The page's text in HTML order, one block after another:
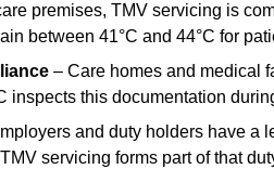
premises, TMV servicing is
between 41°C and 44°C for
– Care homes and medical
inspects this documentation
and duty holders have a
servicing forms part of that